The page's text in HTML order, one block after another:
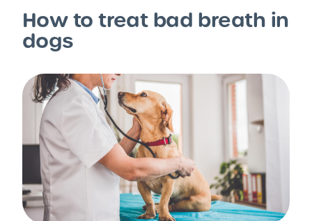
How to treat bad breath in
dogs